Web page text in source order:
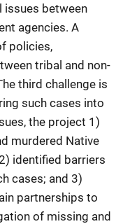
issues between
agencies. A
policies,
tribal and non-
third challenge is
such cases into
the project 1)
murdered Native
identified barriers
cases; and 3)
partnerships to
of missing and